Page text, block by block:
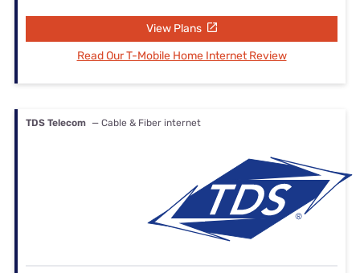
View Plans
Read Our T-Mobile Home Internet Review
TDS Telecom — Cable & Fiber internet